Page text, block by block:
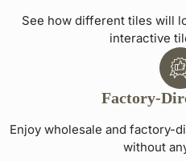
See how different tiles will
interactive
Factory-
Enjoy wholesale and factory-
without